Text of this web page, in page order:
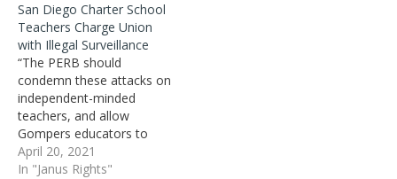
San Diego Charter School
Teachers Charge Union
with Illegal Surveillance
“The PERB should
condemn these attacks on
independent-minded
teachers, and allow
Gompers educators to
have their long-overdue
vote on whether to
April 20, 2021
In "Janus Rights"